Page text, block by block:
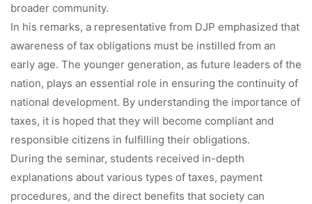
broader community.
In his remarks, a representative from DJP emphasized that
awareness of tax obligations must be instilled from an
early age. The younger generation, as future leaders of the
nation, plays an essential role in ensuring the continuity of
national development. By understanding the importance of
taxes, it is hoped that they will become compliant and
responsible citizens in fulfilling their obligations.
During the seminar, students received in-depth
explanations about various types of taxes, payment
procedures, and the direct benefits that society can